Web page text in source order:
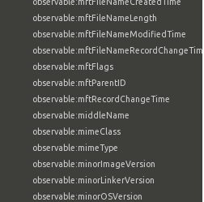
observable:mftFileNameLength
observable:mftFileNameModifiedTime
observable:mftFileNameRecordChangeTime
observable:mftFlags
observable:mftParentID
observable:mftRecordChangeTime
observable:middleName
observable:mimeClass
observable:mimeType
observable:minorImageVersion
observable:minorLinkerVersion
observable:minorOSVersion